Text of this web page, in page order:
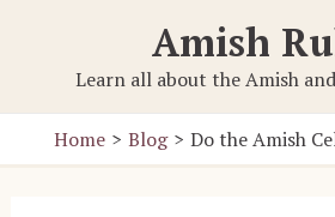
Amish
Learn all about the Amish
Home Blog Do the Amish